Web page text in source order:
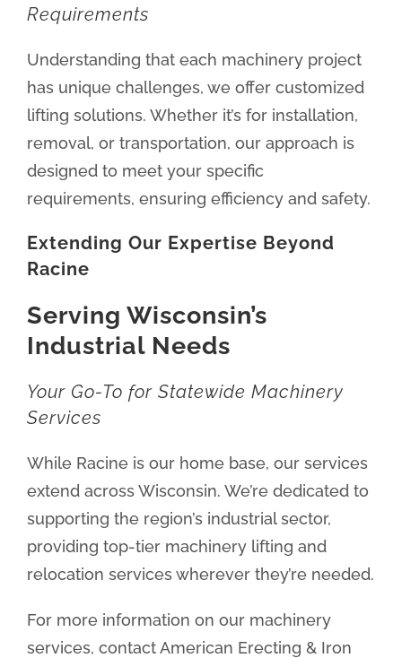
Requirements
Understanding that each machinery project
has unique challenges, we offer customized
lifting solutions. Whether it’s for installation,
removal, or transportation, our approach is
designed to meet your specific
requirements, ensuring efficiency and safety.
Extending Our Expertise Beyond
Racine
Serving Wisconsin’s
Industrial Needs
Your Go-To for Statewide Machinery
Services
While Racine is our home base, our services
extend across Wisconsin. We’re dedicated to
supporting the region’s industrial sector,
providing top-tier machinery lifting and
relocation services wherever they’re needed.
For more information on our machinery
services, contact American Erecting & Iron